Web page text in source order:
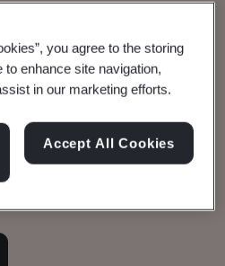
an ancillary
and fall under Rule 14 of
you agree to the storing
enhance site navigation,
in our marketing efforts.
Accept All Cookies